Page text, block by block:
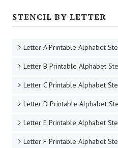
STENCIL BY LETTER
Letter A Printable Alphabet
Letter B Printable Alphabet
Letter C Printable Alphabet
Letter D Printable Alphabet
Letter E Printable Alphabet
Letter F Printable Alphabet